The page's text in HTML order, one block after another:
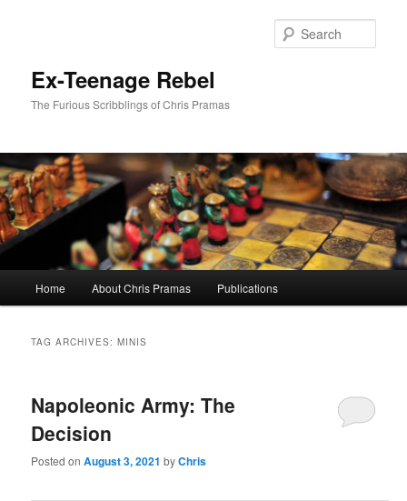
Ex-Teenage Rebel
The Furious Scribblings of Chris Pramas
Home About Chris Pramas Publications
TAG ARCHIVES:MINIS
Napoleonic Army: The
Decision
Posted onAugust 3, 2021 byChris